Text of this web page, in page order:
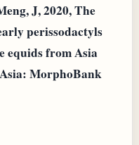
J, 2020, The
perissodactyls
equids from Asia
MorphoBank